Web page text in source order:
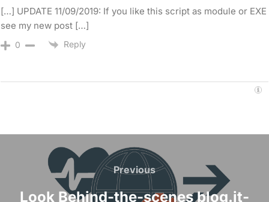
[…] UPDATE 11/09/2019: If you like this script as module or EXE
see my new post […]
0 Reply
navigation
Previous
Previous
Look Behind-the-scenes blog.it-